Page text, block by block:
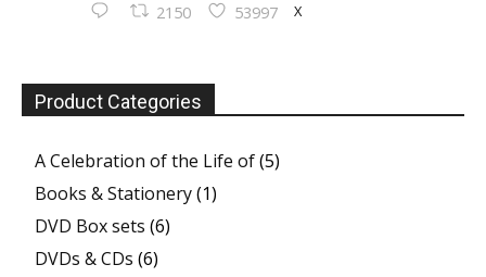
2150 53997 X
Product Categories
A Celebration of the Life of(5)
Books & Stationery(1)
DVD Box sets (6)
DVDs & CDs (6)